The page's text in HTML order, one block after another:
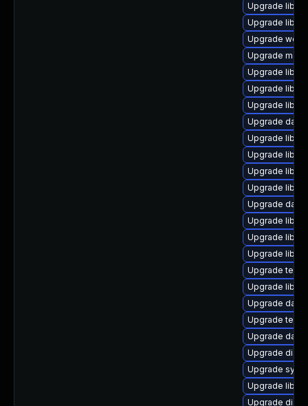
Upgrade
Upgrade
Upgrade web/
Upgrade mail/
Upgrade
Upgrade
Upgrade
Upgrade
Upgrade
Upgrade
Upgrade
Upgrade
Upgrade
Upgrade
Upgrade
Upgrade
Upgrade
Upgrade
Upgrade
Upgrade
Upgrade
Upgrade
Upgrade
Upgrade
Upgrade